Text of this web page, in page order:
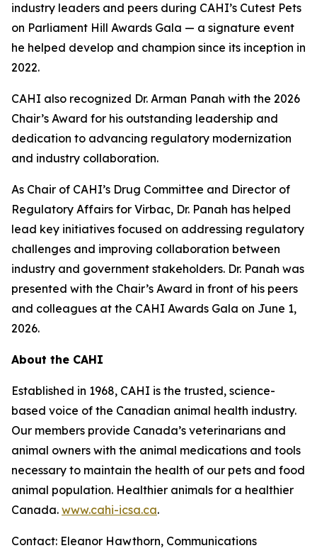
industry leaders and peers during CAHI’s Cutest Pets
on Parliament Hill Awards Gala — a signature event
he helped develop and champion since its inception in
2022.
CAHI also recognized Dr. Arman Panah with the 2026
Chair’s Award for his outstanding leadership and
dedication to advancing regulatory modernization
and industry collaboration.
As Chair of CAHI’s Drug Committee and Director of
Regulatory Affairs for Virbac, Dr. Panah has helped
lead key initiatives focused on addressing regulatory
challenges and improving collaboration between
industry and government stakeholders. Dr. Panah was
presented with the Chair’s Award in front of his peers
and colleagues at the CAHI Awards Gala on June 1,
2026.
About the CAHI
Established in 1968, CAHI is the trusted, science-
based voice of the Canadian animal health industry.
Our members provide Canada’s veterinarians and
animal owners with the animal medications and tools
necessary to maintain the health of our pets and food
animal population. Healthier animals for a healthier
Canada. www.cahi-icsa.ca.
Contact: Eleanor Hawthorn, Communications